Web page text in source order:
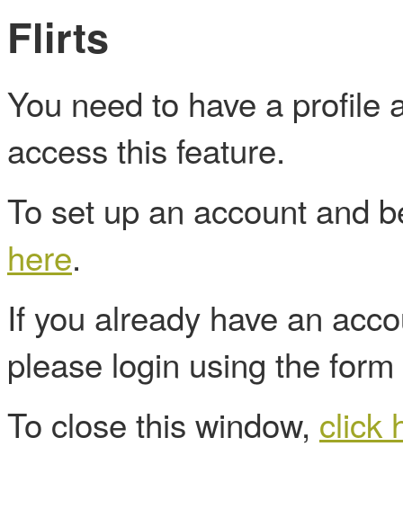
Flirts
You need to have a profile
access this feature.
To set up an account and
here.
If you already have an
please login using the
To close this window, click